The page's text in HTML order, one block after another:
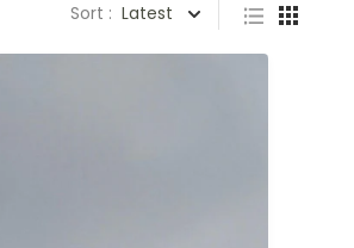
Sort : Latest